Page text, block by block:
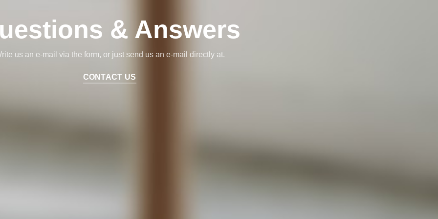
& Answers
us an e-mail via the form, or just send us an e-mail directly at.
CONTACT US